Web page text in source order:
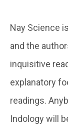
Nay Science
and the
inquisitive
explanatory
readings.
Indology will